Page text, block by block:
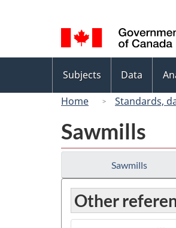
selection
menu
Subjects Data
Home
Standards,
Sawmills
Sawmills
Other